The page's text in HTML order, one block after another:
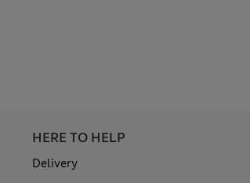
HERE TO HELP
Delivery